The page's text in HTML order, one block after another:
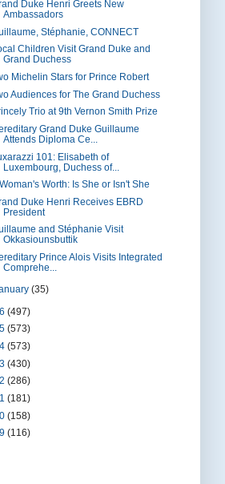
Duke Henri Greets New
Ambassadors
Stéphanie, CONNECT
Children Visit Grand Duke and
Grand Duchess
Michelin Stars for Prince Robert
Audiences for The Grand Duchess
Trio at 9th Vernon Smith Prize
Grand Duke Guillaume
Attends Diploma Ce...
101: Elisabeth of
Luxembourg, Duchess of...
Worth: Is She or Isn't She
Duke Henri Receives EBRD
President
and Stéphanie Visit
Okkasiounsbuttik
Prince Alois Visits Integrated
Comprehe...
(35)
(497)
(573)
(573)
(430)
(286)
(181)
(158)
(116)